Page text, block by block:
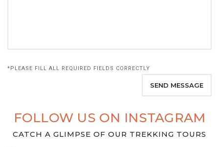
*PLEASE FILL ALL REQUIRED FIELDS CORRECTLY
FOLLOW US ON INSTAGRAM
CATCH A GLIMPSE OF OUR TREKKING TOURS